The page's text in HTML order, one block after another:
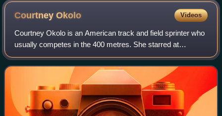
CourtneyOkolo Videos
Courtney Okolo is an American track and field sprinter who
usually competes in the 400 metres. She starred at
Carrollton Newman Smith High School where she won
multiple individual state championships.